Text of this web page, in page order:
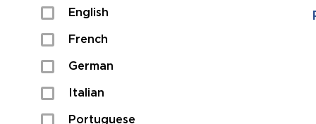
Fraud
English
French
German
Italian
Portuguese